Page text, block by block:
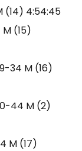
(14) 4:54:45
M (15)
34 M (16)
44 M (2)
M (17)